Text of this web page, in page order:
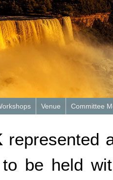
Venue Committee
represented
be held